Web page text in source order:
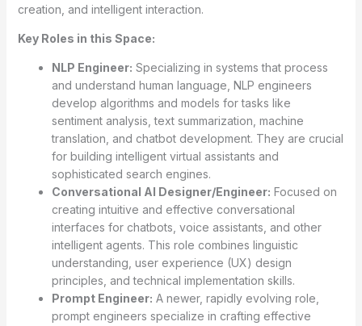
creation, and intelligent interaction.
Key Roles in this Space:
NLP Engineer: Specializing in systems that process
and understand human language, NLP engineers
develop algorithms and models for tasks like
sentiment analysis, text summarization, machine
translation, and chatbot development. They are crucial
for building intelligent virtual assistants and
sophisticated search engines.
Conversational AI Designer/Engineer: Focused on
creating intuitive and effective conversational
interfaces for chatbots, voice assistants, and other
intelligent agents. This role combines linguistic
understanding, user experience (UX) design
principles, and technical implementation skills.
Prompt Engineer: A newer, rapidly evolving role,
prompt engineers specialize in crafting effective